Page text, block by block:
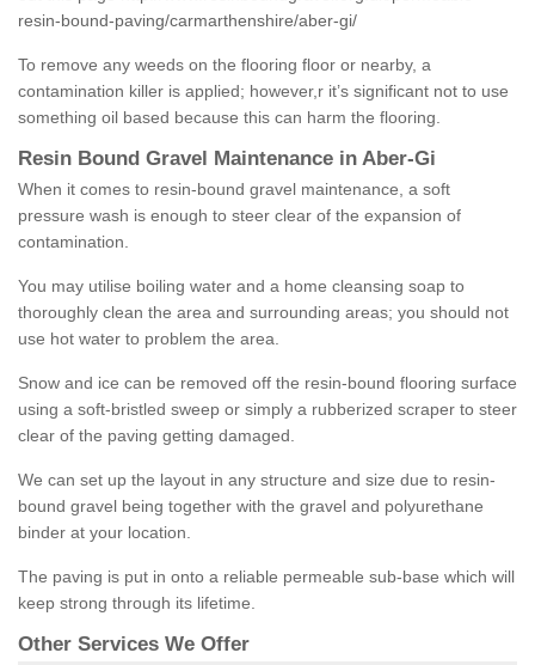
resin-bound-paving/carmarthenshire/aber-gi/
To remove any weeds on the flooring floor or nearby, a
contamination killer is applied; however,r it’s significant not to use
something oil based because this can harm the flooring.
Resin Bound Gravel Maintenance in Aber-Gi
When it comes to resin-bound gravel maintenance, a soft
pressure wash is enough to steer clear of the expansion of
contamination.
You may utilise boiling water and a home cleansing soap to
thoroughly clean the area and surrounding areas; you should not
use hot water to problem the area.
Snow and ice can be removed off the resin-bound flooring surface
using a soft-bristled sweep or simply a rubberized scraper to steer
clear of the paving getting damaged.
We can set up the layout in any structure and size due to resin-
bound gravel being together with the gravel and polyurethane
binder at your location.
The paving is put in onto a reliable permeable sub-base which will
keep strong through its lifetime.
Other Services We Offer